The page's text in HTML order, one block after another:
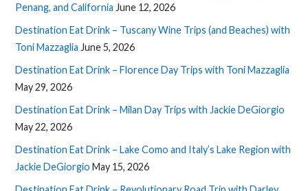
Penang, and California June 12, 2026
Destination Eat Drink – Tuscany Wine Trips (and Beaches) with
Toni Mazzaglia June 5, 2026
Destination Eat Drink – Florence Day Trips with Toni Mazzaglia
May 29, 2026
Destination Eat Drink – Milan Day Trips with Jackie DeGiorgio
May 22, 2026
Destination Eat Drink – Lake Como and Italy’s Lake Region with
Jackie DeGiorgio May 15, 2026